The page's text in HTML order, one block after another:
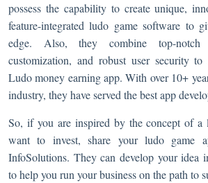
possess the capability to create unique,
feature-integrated ludo game software to
edge. Also, they combine top-notch
customization, and robust user security to
Ludo money earning app. With over 10+
industry, they have served the best app
So, if you are inspired by the concept of a
want to invest, share your ludo game
InfoSolutions. They can develop your idea
to help you run your business on the path to